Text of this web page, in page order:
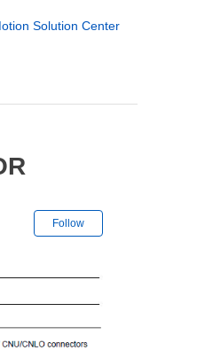
Solution Center
Follow